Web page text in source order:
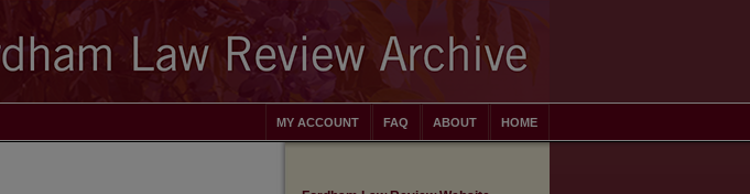
HOME
ABOUT
FAQ
MY ACCOUNT